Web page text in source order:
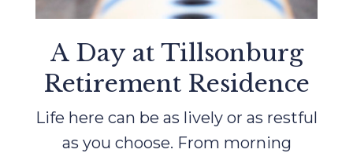
A Day at Tillsonburg
Retirement Residence
Life here can be as lively or as restful
as you choose. From morning